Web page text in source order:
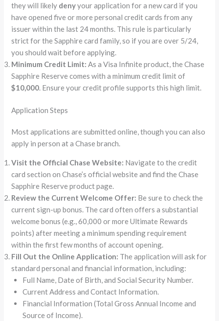
they will likely denyyour application for a new card if you
have opened five or more personal credit cards from any
issuer within the last 24 months. This rule is particularly
strict for the Sapphire card family, so if you are over 5/24,
you should wait before applying.
Minimum Credit Limit: As a Visa Infinite product, the Chase
Sapphire Reserve comes with a minimum credit limit of
$10,000. Ensure your credit profile supports this high limit.
Application Steps
Most applications are submitted online, though you can also
apply in person at a Chase branch.
Visit the Official Chase Website: Navigate to the credit
card section on Chase’s official website and find the Chase
Sapphire Reserve product page.
Review the Current Welcome Offer: Be sure to check the
current sign-up bonus. The card often offers a substantial
welcome bonus (e.g., 60,000 or more Ultimate Rewards
points) after meeting a minimum spending requirement
within the first few months of account opening.
Fill Out the Online Application: The application will ask for
standard personal and financial information, including:
Full Name, Date of Birth, and Social Security Number.
Current Address and Contact Information.
Financial Information (Total Gross Annual Income and
Source of Income).